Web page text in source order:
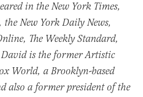
in the New York Times,
the New York Daily News,
The Weekly Standard,
is the former Artistic
World, a Brooklyn-based
also a former president of the